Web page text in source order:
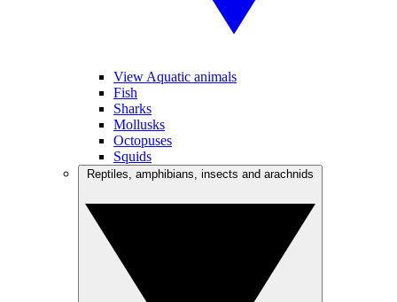
View Aquatic animals
Fish
Sharks
Mollusks
Octopuses
Squids